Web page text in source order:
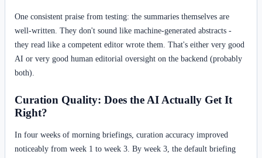
One consistent praise from testing: the summaries themselves are
well-written. They don't sound like machine-generated abstracts -
they read like a competent editor wrote them. That's either very good
AI or very good human editorial oversight on the backend (probably
both).
Curation Quality: Does the AI Actually Get It
Right?
In four weeks of morning briefings, curation accuracy improved
noticeably from week 1 to week 3. By week 3, the default briefing